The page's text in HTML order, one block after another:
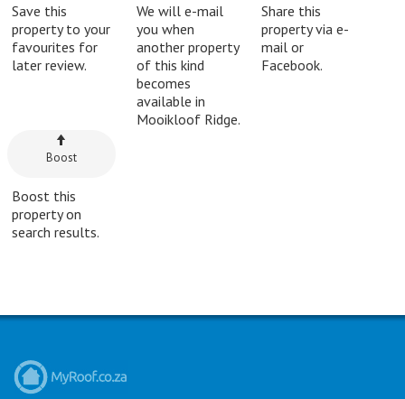
Save this
property to your
favourites for
later review.
We will e-mail
you when
another property
of this kind
becomes
available in
Mooikloof Ridge.
Share this
property via e-
mail or
Facebook.
Boost
Boost this
property on
search results.